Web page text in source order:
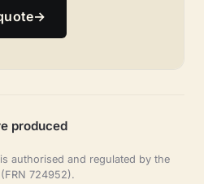
→
produced
authorised and regulated by the
724952).